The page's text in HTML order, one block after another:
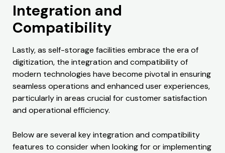
Integration and
Compatibility
Lastly, as self-storage facilities embrace the era of
digitization, the integration and compatibility of
modern technologies have become pivotal in ensuring
seamless operations and enhanced user experiences,
particularly in areas crucial for customer satisfaction
and operational efficiency.
Below are several key integration and compatibility
features to consider when looking for or implementing